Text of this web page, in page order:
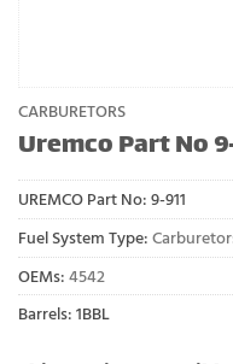
CARBURETORS
Uremco Part No
UREMCO Part No: 9-911
Fuel System Type:
OEMs: 4542
Barrels: 1BBL